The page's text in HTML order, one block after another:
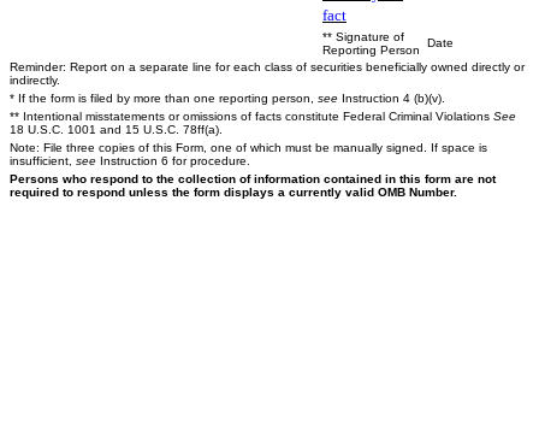
fact
** Signature of
Reporting Person
Date
Reminder: Report on a separate line for each class of securities beneficially owned directly or
indirectly.
* If the form is filed by more than one reporting person, see Instruction 4 (b)(v).
** Intentional misstatements or omissions of facts constitute Federal Criminal Violations See
18 U.S.C. 1001 and 15 U.S.C. 78ff(a).
Note: File three copies of this Form, one of which must be manually signed. If space is
insufficient, see Instruction 6 for procedure.
Persons who respond to the collection of information contained in this form are not
required to respond unless the form displays a currently valid OMB Number.